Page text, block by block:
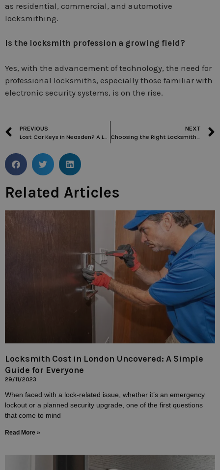
as residential, commercial, and automotive
locksmithing.
Is the locksmith profession a growing field?
Yes, with the advancement of technology, the need for
professional locksmiths, especially those familiar with
electronic security systems, is on the rise.
PREVIOUS
Lost Car Keys in Neasden? A Look at Your Best Locksmith Options
NEXT
Choosing the Right Locksmith for Commercial Properties in Belsize Park
Related Articles
Locksmith Cost in London Uncovered: A Simple
Guide for Everyone
29/11/2023
When faced with a lock-related issue, whether it’s an emergency
lockout or a planned security upgrade, one of the first questions
that come to mind
Read More »